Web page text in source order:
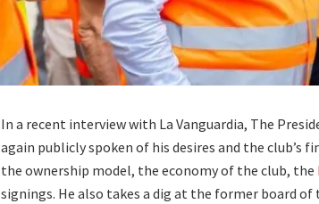
In a recent interview with La Vanguardia, The
again publicly spoken of his desires and the club’s
the ownership model, the economy of the club, the
signings. He also takes a dig at the former board